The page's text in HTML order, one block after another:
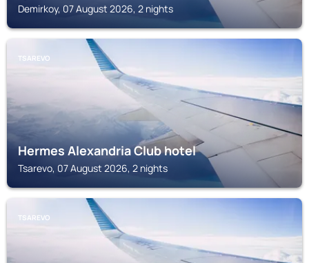
Demirkoy, 07 August 2026, 2 nights
TSAREVO
Hermes Alexandria Club hotel
Tsarevo, 07 August 2026, 2 nights
TSAREVO